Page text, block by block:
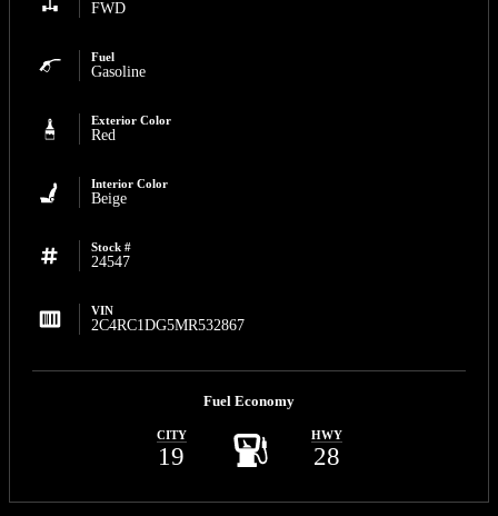
FWD
Fuel
Gasoline
Exterior Color
Red
Interior Color
Beige
Stock #
24547
VIN
2C4RC1DG5MR532867
Fuel Economy
CITY
19
HWY
28